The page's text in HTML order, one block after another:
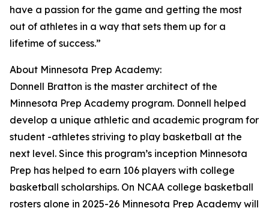
have a passion for the game and getting the most
out of athletes in a way that sets them up for a
lifetime of success.”
About Minnesota Prep Academy:
Donnell Bratton is the master architect of the
Minnesota Prep Academy program. Donnell helped
develop a unique athletic and academic program for
student -athletes striving to play basketball at the
next level. Since this program’s inception Minnesota
Prep has helped to earn 106 players with college
basketball scholarships. On NCAA college basketball
rosters alone in 2025-26 Minnesota Prep Academy will